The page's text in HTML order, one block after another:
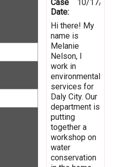
Case
Date:
10/17/
Hi there! My
name is
Melanie
Nelson, I
work in
environmental
services for
Daly City. Our
department is
putting
together a
workshop on
water
conservation